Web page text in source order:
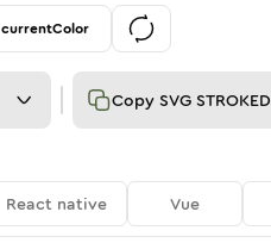
currentColor
Copy SVG STROKED
React native Vue